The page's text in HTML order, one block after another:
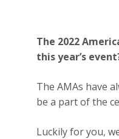
The 2022
this year’s
The AMAs have
be a part of the
Luckily for you,